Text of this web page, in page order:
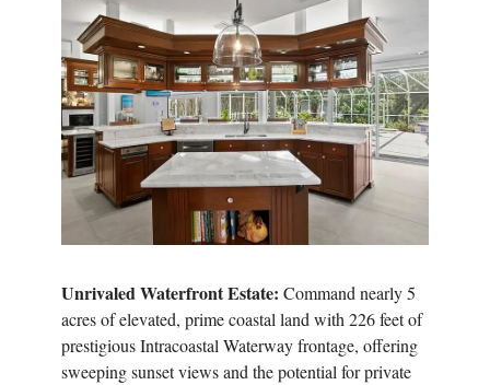
Unrivaled Waterfront Estate: Command nearly 5
acres of elevated, prime coastal land with 226 feet of
prestigious Intracoastal Waterway frontage, offering
sweeping sunset views and the potential for private